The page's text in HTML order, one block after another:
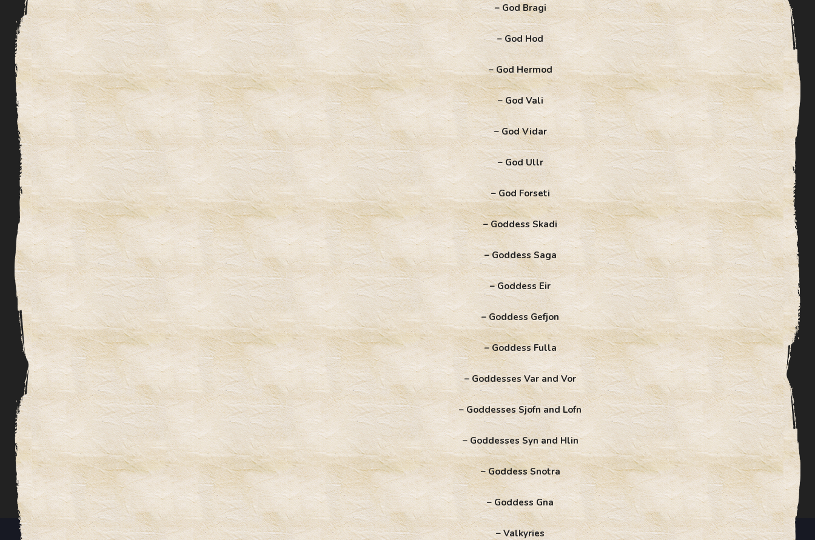
– God Bragi
– God Hod
– God Hermod
– God Vali
– God Vidar
– God Ullr
– God Forseti
– Goddess Skadi
– Goddess Saga
– Goddess Eir
– Goddess Gefjon
– Goddess Fulla
– Goddesses Var and Vor
– Goddesses Sjofn and Lofn
– Goddesses Syn and Hlin
– Goddess Snotra
– Goddess Gna
– Valkyries